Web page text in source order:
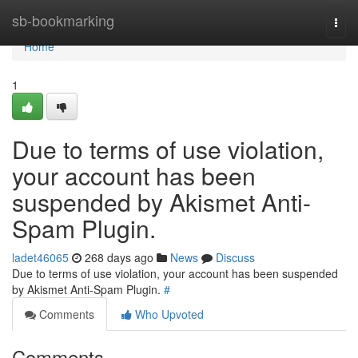
sb-bookmarking
Home
Home
1
Due to terms of use violation,
your account has been
suspended by Akismet Anti-
Spam Plugin.
ladet46065 268 days ago News
Discuss
Due to terms of use violation, your account has been suspended
by Akismet Anti-Spam Plugin. #
Comments
Who Upvoted